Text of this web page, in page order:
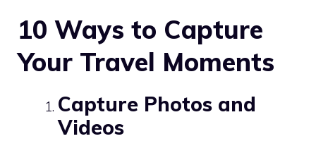
10 Ways to Capture
Your Travel Moments
Capture Photos and
Videos